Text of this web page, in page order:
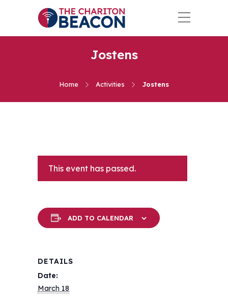
Jostens
Home Activities Jostens
This event has passed.
ADD TO CALENDAR
DETAILS
Date:
March 18